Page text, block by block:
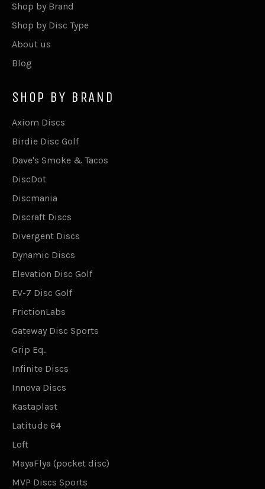
Shop by Brand
Shop by Disc Type
About us
Blog
SHOP BY BRAND
Axiom Discs
Birdie Disc Golf
Dave's Smoke & Tacos
DiscDot
Discmania
Discraft Discs
Divergent Discs
Dynamic Discs
Elevation Disc Golf
EV-7 Disc Golf
FrictionLabs
Gateway Disc Sports
Grip Eq.
Infinite Discs
Innova Discs
Kastaplast
Latitude 64
Loft
MayaFlya (pocket disc)
MVP Discs Sports